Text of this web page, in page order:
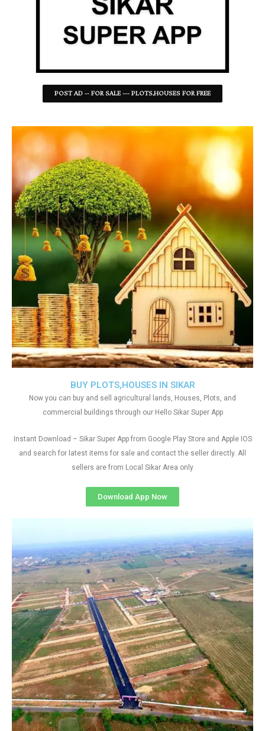
POST AD -- FOR SALE --- PLOTS,HOUSES FOR FREE
BUY PLOTS,HOUSES IN SIKAR
Now you can buy and sell agricultural lands, Houses, Plots, and
commercial buildings through our Hello Sikar Super App
Instant Download – Sikar Super App from Google Play Store and Apple IOS
and search for latest items for sale and contact the seller directly. All
sellers are from Local Sikar Area only
Download App Now